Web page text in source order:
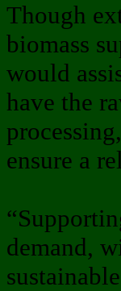
Though
biomass
would
have the
ensure a
demand,